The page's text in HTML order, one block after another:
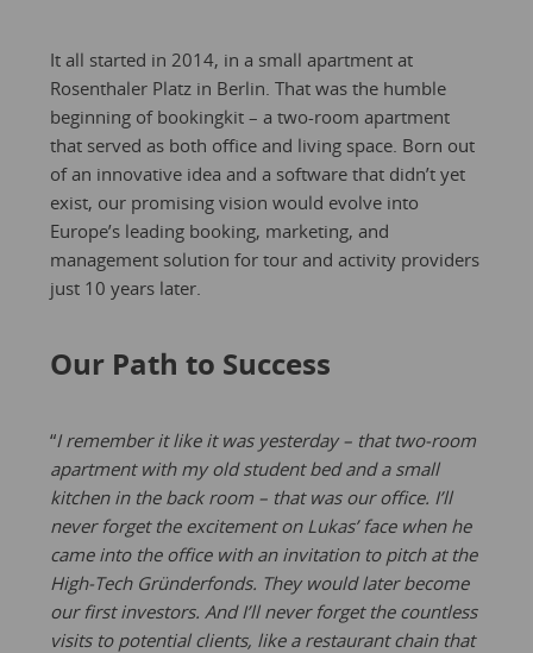
It all started in 2014, in a small apartment at
Rosenthaler Platz in Berlin. That was the humble
beginning of bookingkit – a two-room apartment
that served as both office and living space. Born out
of an innovative idea and a software that didn’t yet
exist, our promising vision would evolve into
Europe’s leading booking, marketing, and
management solution for tour and activity providers
just 10 years later.
Our Path to Success
“I remember it like it was yesterday – that two-room
apartment with my old student bed and a small
kitchen in the back room – that was our office. I’ll
never forget the excitement on Lukas’ face when he
came into the office with an invitation to pitch at the
High-Tech Gründerfonds. They would later become
our first investors. And I’ll never forget the countless
visits to potential clients, like a restaurant chain that